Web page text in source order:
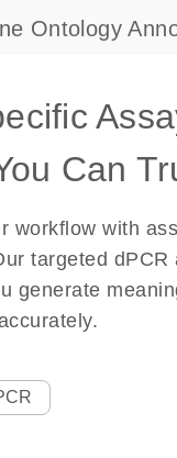
Ontology
Can
workflow with
targeted dPCR
generate